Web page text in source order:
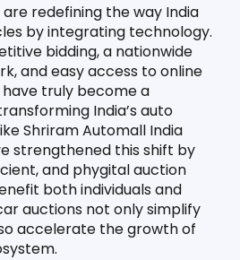
redefining the way India
by integrating technology.
bidding, a nationwide
and easy access to online
truly become a
India’s auto
Shriram Automall India
strengthened this shift by
and phygital auction
both individuals and
auctions not only simplify
accelerate the growth of